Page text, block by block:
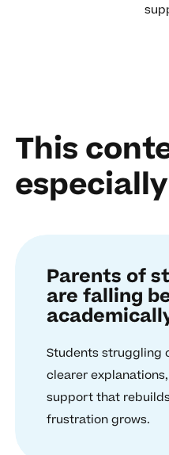
This
Parents of
are falling
Students struggling
clearer
support that
frustration grows.